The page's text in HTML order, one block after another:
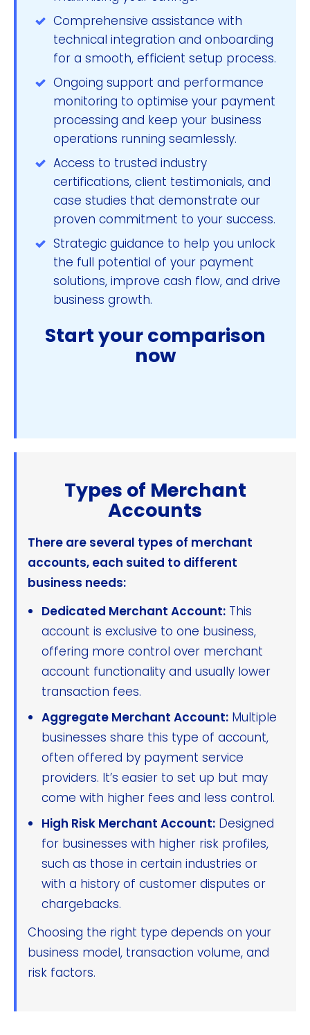
Comprehensive assistance with
technical integration and onboarding
for a smooth, efficient setup process.
Ongoing support and performance
monitoring to optimise your payment
processing and keep your business
operations running seamlessly.
Access to trusted industry
certifications, client testimonials, and
case studies that demonstrate our
proven commitment to your success.
Strategic guidance to help you unlock
the full potential of your payment
solutions, improve cash flow, and drive
business growth.
Start your comparison
now
Types of Merchant
Accounts
There are several types of merchant
accounts, each suited to different
business needs:
Dedicated Merchant Account: This
account is exclusive to one business,
offering more control over merchant
account functionality and usually lower
transaction fees.
Aggregate Merchant Account: Multiple
businesses share this type of account,
often offered by payment service
providers. It’s easier to set up but may
come with higher fees and less control.
High Risk Merchant Account: Designed
for businesses with higher risk profiles,
such as those in certain industries or
with a history of customer disputes or
chargebacks.
Choosing the right type depends on your
business model, transaction volume, and
risk factors.